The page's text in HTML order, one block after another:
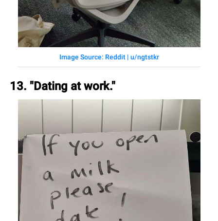
Image Source: Reddit | u/ngtstkr
13. "Dating at work."